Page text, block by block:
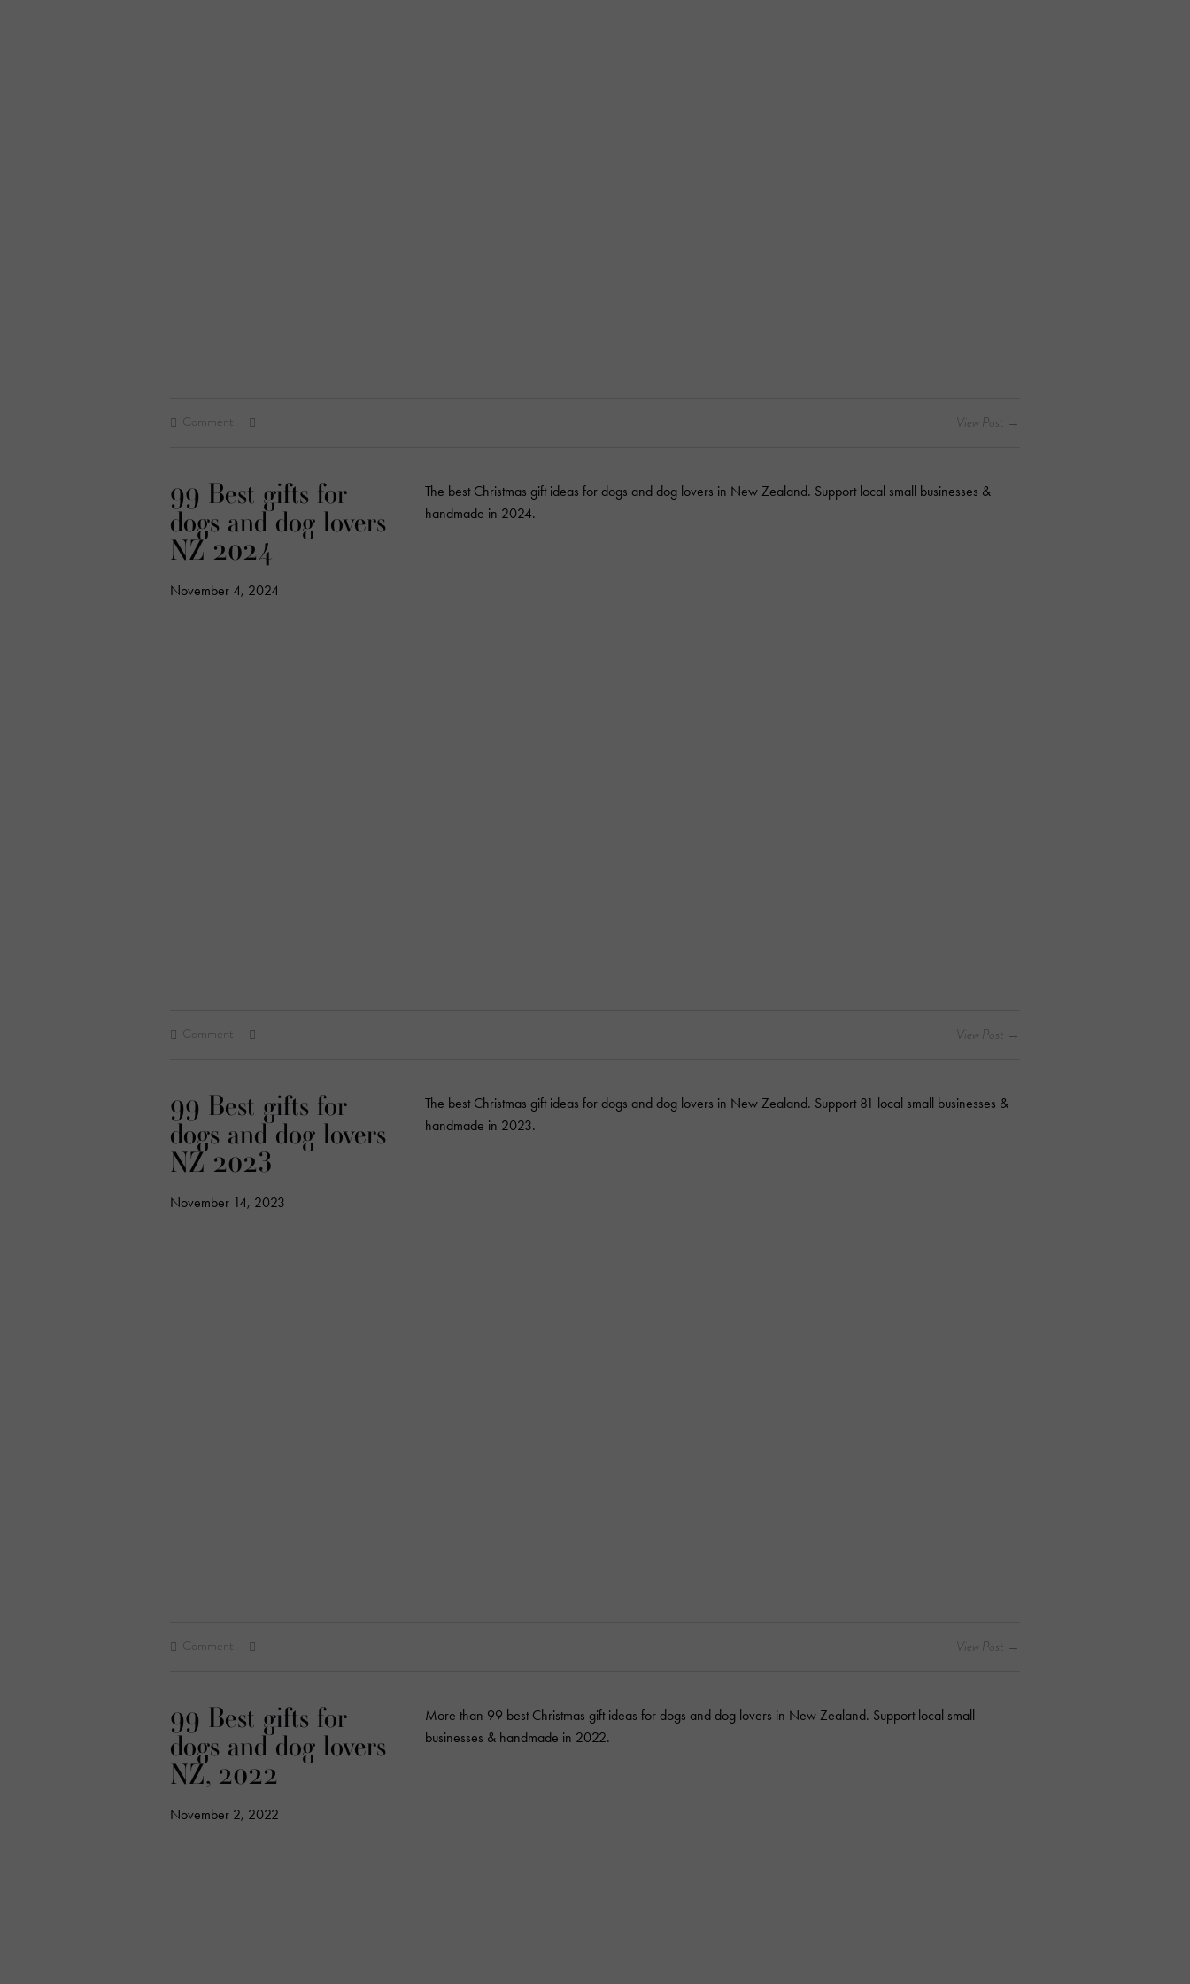
Comment
99 Best gifts for
dogs and dog lovers
NZ 2024
November 4, 2024
The best Christmas gift ideas for dogs and dog lovers in New Zealand. Support local small businesses &
handmade in 2024.
Comment
99 Best gifts for
dogs and dog lovers
NZ 2023
November 14, 2023
The best Christmas gift ideas for dogs and dog lovers in New Zealand. Support 81 local small businesses &
handmade in 2023.
Comment
99 Best gifts for
dogs and dog lovers
NZ, 2022
November 2, 2022
More than 99 best Christmas gift ideas for dogs and dog lovers in New Zealand. Support local small
businesses & handmade in 2022.